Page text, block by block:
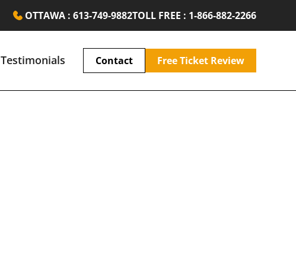
OTTAWA : 613-749-9882TOLL FREE : 1-866-882-2266
Testimonials Contact Free Ticket Review